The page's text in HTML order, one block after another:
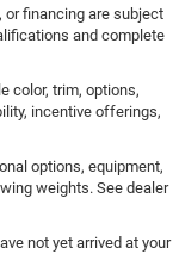
financing are subject
and complete
color, trim, options,
incentive offerings,
options, equipment,
weights. See dealer
not yet arrived at your